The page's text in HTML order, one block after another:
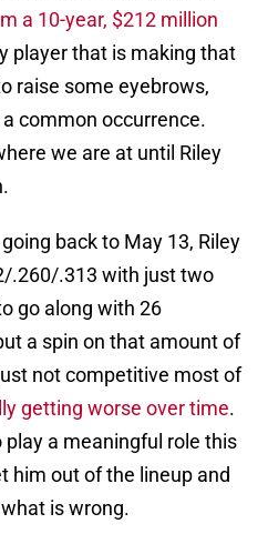
a 10-year, $212 million
player that is making that
raise some eyebrows,
common occurrence.
we are at until Riley
back to May 13, Riley
.260/.313 with just two
go along with 26
a spin on that amount of
not competitive most of
getting worse over time.
a meaningful role this
him out of the lineup and
is wrong.